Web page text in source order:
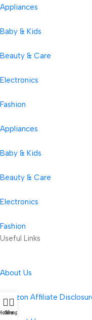
Appliances
Baby & Kids
Beauty & Care
Electronics
Fashion
Appliances
Baby & Kids
Beauty & Care
Electronics
Fashion
Useful Links
About Us
Amazon Affiliate
Shop